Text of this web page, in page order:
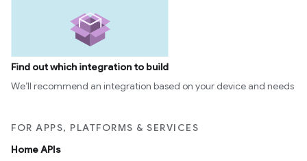
Find out which integration to build
We’ll recommend an integration based on your device and needs
FOR APPS, PLATFORMS & SERVICES
Home APIs